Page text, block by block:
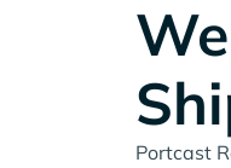
Portcast